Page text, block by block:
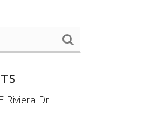
Riviera Dr.